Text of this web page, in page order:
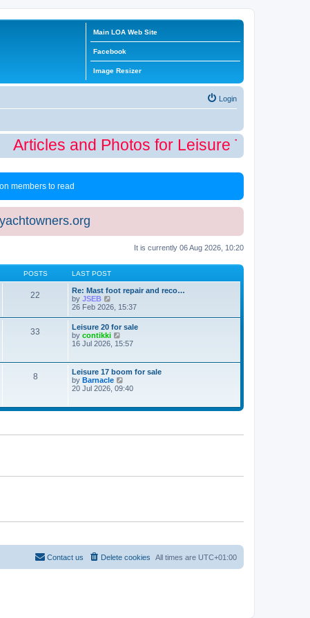
Main LOA Web Site
Facebook
Image Resizer
Login
Articles and Photos for Leisure Time
members to read
It is currently 06 Aug 2026, 10:20
POSTS LAST POST
22
Re: Mast foot repair and reco…
by JSEB
i
w
t
h
e
a
t
e
s
p
o
26 Feb 2026, 15:37
33
Leisure 20 for sale
by contikki
i
h
e
l
t
t
16 Jul 2026, 15:57
8
Leisure 17 boom for sale
by Barnacle
i
t
l
t
20 Jul 2026, 09:40
All times are UTC+01:00
Delete cookies
Contact us